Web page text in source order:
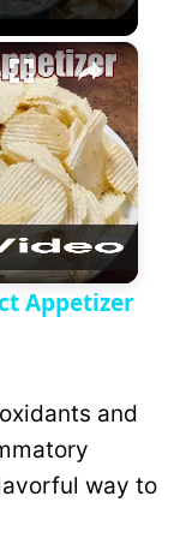
×
Appetizer
and
way to